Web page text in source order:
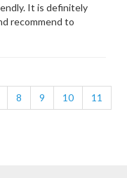
It is definitely
recommend to
8 9 10
11